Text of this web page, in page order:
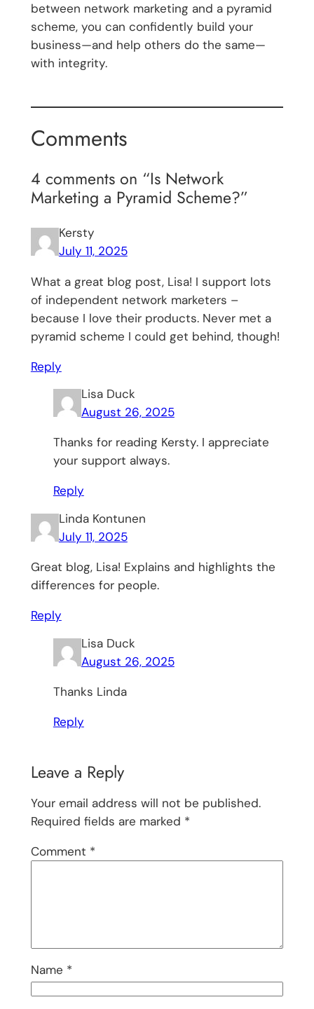
between network marketing and a pyramid
scheme, you can confidently build your
business—and help others do the same—
with integrity.
Comments
4 comments on “Is Network
Marketing a Pyramid Scheme?”
Kersty
July 11, 2025
What a great blog post, Lisa! I support lots
of independent network marketers –
because I love their products. Never met a
pyramid scheme I could get behind, though!
Reply
Lisa Duck
August 26, 2025
Thanks for reading Kersty. I appreciate
your support always.
Reply
Linda Kontunen
July 11, 2025
Great blog, Lisa! Explains and highlights the
differences for people.
Reply
Lisa Duck
August 26, 2025
Thanks Linda
Reply
Leave a Reply
Your email address will not be published.
Required fields are marked *
Comment *
Name *